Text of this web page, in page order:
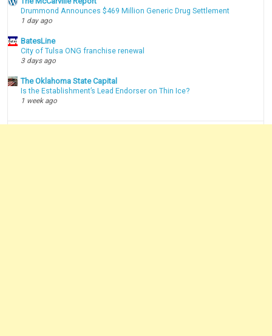
Drummond Announces $469 Million Generic Drug Settlement
1 day ago
BatesLine
City of Tulsa ONG franchise renewal
3 days ago
The Oklahoma State Capital
Is the Establishment’s Lead Endorser on Thin Ice?
1 week ago